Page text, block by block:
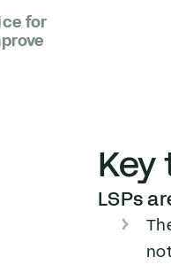
for
Key
LSPs